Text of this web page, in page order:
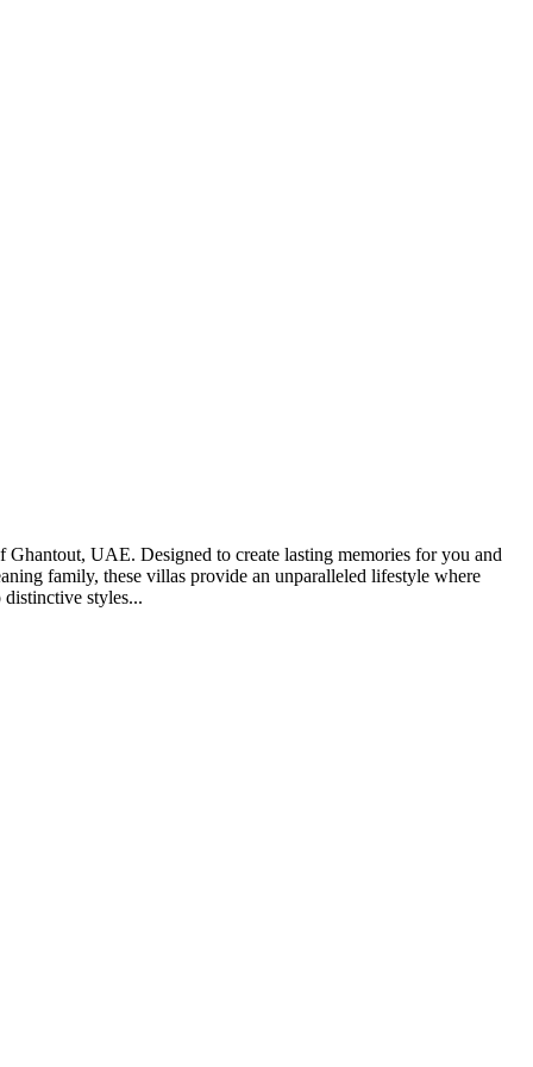
UAE. Designed to create lasting memories for you and
family, these villas provide an unparalleled lifestyle where
styles...